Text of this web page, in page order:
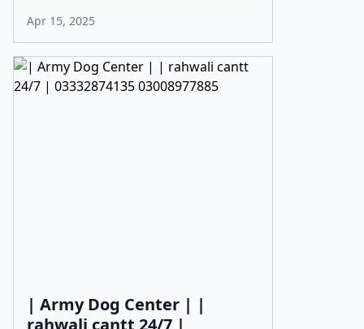
Apr 15, 2025
| Army Dog Center | |
rahwali cantt 24/7 |